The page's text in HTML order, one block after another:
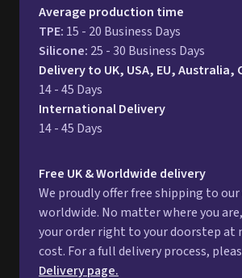
Average production time
TPE: 15 - 20 Business Days
Silicone: 25 - 30 Business Days
Delivery to UK, USA, EU, Australia,
14 - 45 Days
International Delivery
14 - 45 Days
Free UK & Worldwide delivery
We proudly offer free shipping to
worldwide. No matter where you
your order right to your doorstep at
cost. For a full delivery process,
Delivery page.